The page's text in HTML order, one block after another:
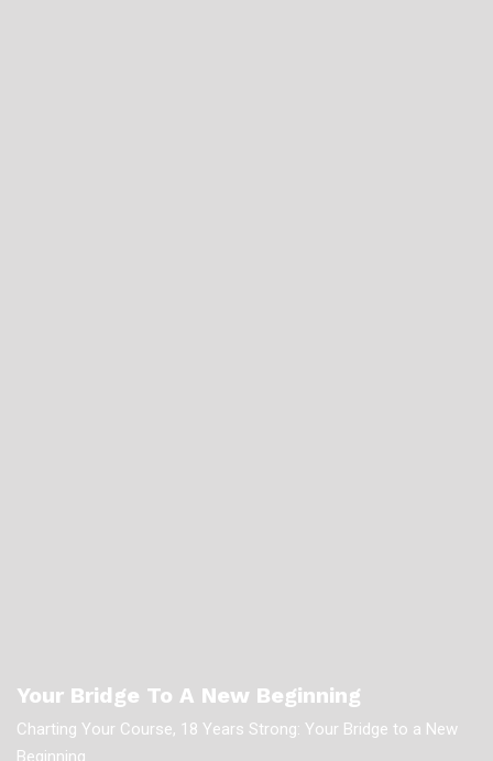
Your Bridge To A New Beginning
Charting Your Course, 18 Years Strong: Your Bridge to a New
Beginning.